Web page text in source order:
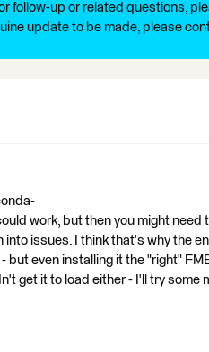
follow-up or related questions,
update to be made, please
work, but then you might need
into issues. I think that's why the
but even installing it the "right"
get it to load either - I'll try some